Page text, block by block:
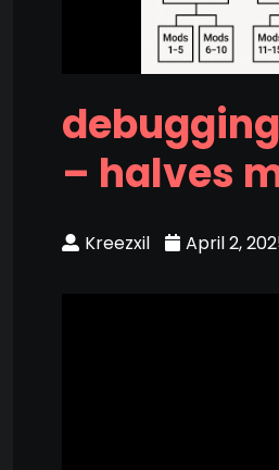
– halves
Kreezxil April 2,